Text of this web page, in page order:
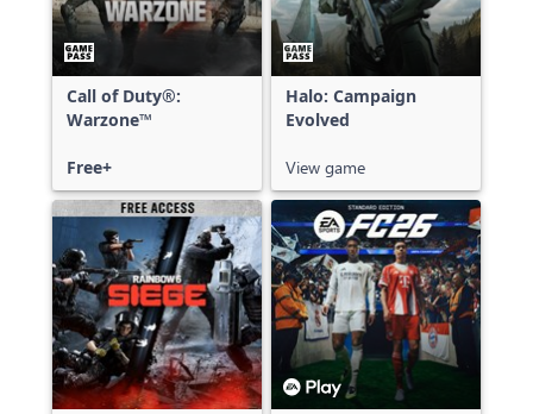
Call of Duty®:
Warzone™
Free+
Halo: Campaign
Evolved
View game